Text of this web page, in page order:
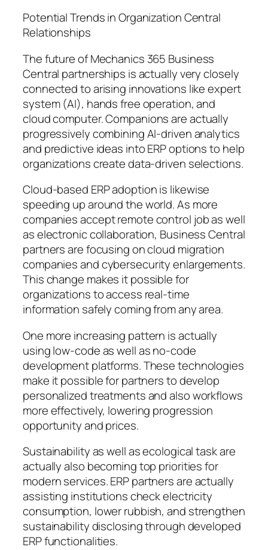
Potential Trends in Organization Central
Relationships
The future of Mechanics 365 Business
Central partnerships is actually very closely
connected to arising innovations like expert
system (AI), hands free operation, and
cloud computer. Companions are actually
progressively combining AI-driven analytics
and predictive ideas into ERP options to help
organizations create data-driven selections.
Cloud-based ERP adoption is likewise
speeding up around the world. As more
companies accept remote control job as well
as electronic collaboration, Business Central
partners are focusing on cloud migration
companies and cybersecurity enlargements.
This change makes it possible for
organizations to access real-time
information safely coming from any area.
One more increasing pattern is actually
using low-code as well as no-code
development platforms. These technologies
make it possible for partners to develop
personalized treatments and also workflows
more effectively, lowering progression
opportunity and prices.
Sustainability as well as ecological task are
actually also becoming top priorities for
modern services. ERP partners are actually
assisting institutions check electricity
consumption, lower rubbish, and strengthen
sustainability disclosing through developed
ERP functionalities.